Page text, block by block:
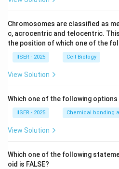
Chromosomes are classified as
c, acrocentric and telocentric.
the position of which one of the
IISER - 2025 Cell Biology
View Solution
Which one of the following
IISER - 2025 Chemical bonding
View Solution
Which one of the following
oid is FALSE?